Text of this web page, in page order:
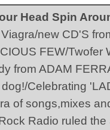
Head Spin
new CD'S
FEW/Twofer
from ADAM
Celebrating
of songs,mixes
Radio ruled the